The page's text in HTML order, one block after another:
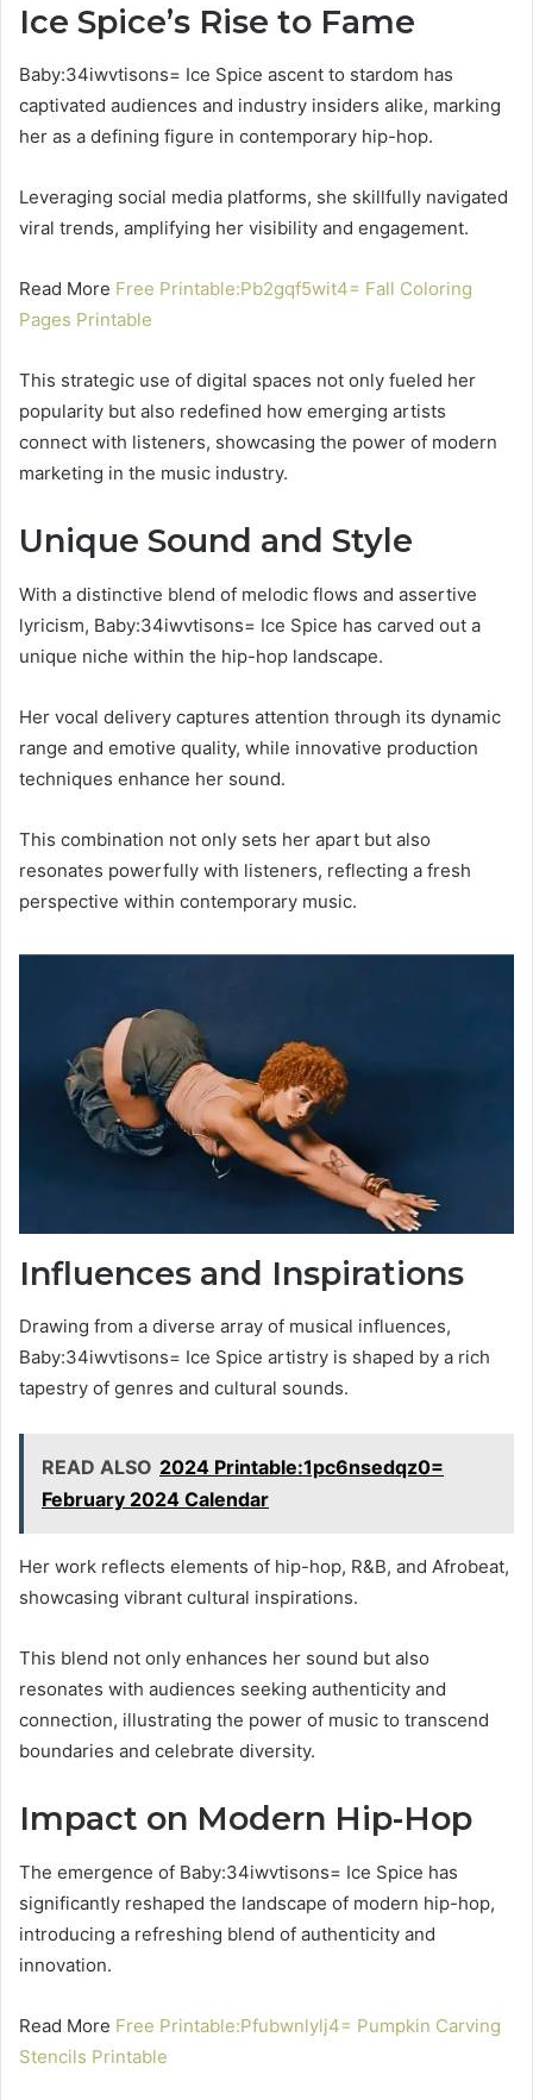
Ice Spice’s Rise to Fame
Baby:34iwvtisons= Ice Spice ascent to stardom has
captivated audiences and industry insiders alike, marking
her as a defining figure in contemporary hip-hop.
Leveraging social media platforms, she skillfully navigated
viral trends, amplifying her visibility and engagement.
Read More Free Printable:Pb2gqf5wit4= Fall Coloring
Pages Printable
This strategic use of digital spaces not only fueled her
popularity but also redefined how emerging artists
connect with listeners, showcasing the power of modern
marketing in the music industry.
Unique Sound and Style
With a distinctive blend of melodic flows and assertive
lyricism, Baby:34iwvtisons= Ice Spice has carved out a
unique niche within the hip-hop landscape.
Her vocal delivery captures attention through its dynamic
range and emotive quality, while innovative production
techniques enhance her sound.
This combination not only sets her apart but also
resonates powerfully with listeners, reflecting a fresh
perspective within contemporary music.
Influences and Inspirations
Drawing from a diverse array of musical influences,
Baby:34iwvtisons= Ice Spice artistry is shaped by a rich
tapestry of genres and cultural sounds.
READ ALSO 2024 Printable:1pc6nsedqz0=
February 2024 Calendar
Her work reflects elements of hip-hop, R&B, and Afrobeat,
showcasing vibrant cultural inspirations.
This blend not only enhances her sound but also
resonates with audiences seeking authenticity and
connection, illustrating the power of music to transcend
boundaries and celebrate diversity.
Impact on Modern Hip-Hop
The emergence of Baby:34iwvtisons= Ice Spice has
significantly reshaped the landscape of modern hip-hop,
introducing a refreshing blend of authenticity and
innovation.
Read More Free Printable:Pfubwnlylj4= Pumpkin Carving
Stencils Printable